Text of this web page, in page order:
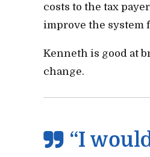
costs to the tax
improve the system
Kenneth is good at
change.
“I